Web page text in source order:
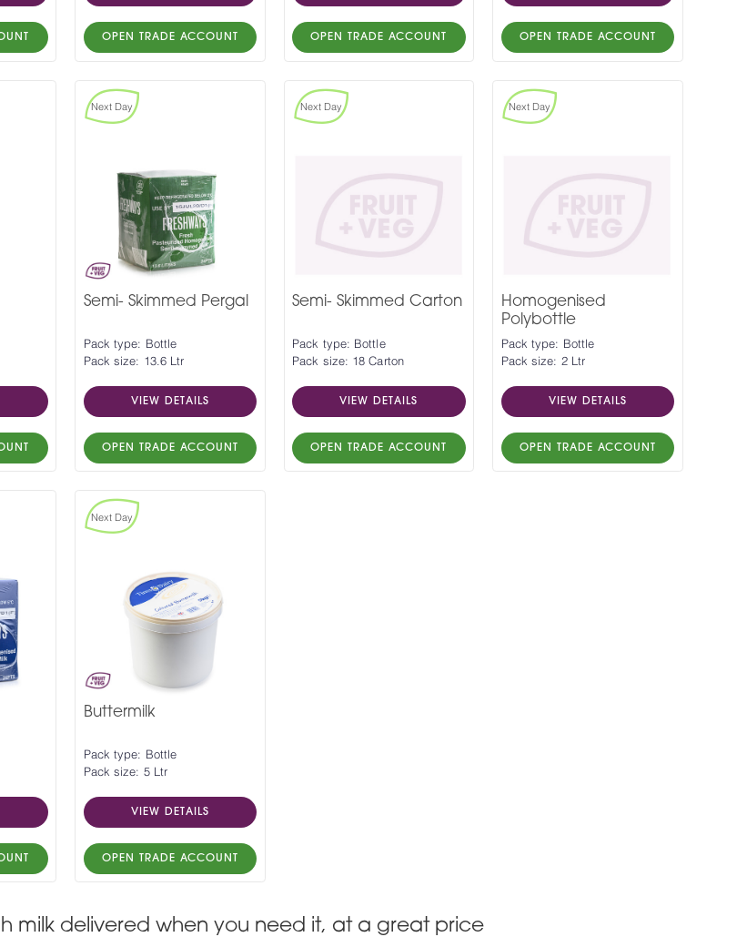
OPEN TRADE ACCOUNT OPEN TRADE ACCOUNT OPEN TRADE ACCOUNT
Next Day
Semi- Skimmed Pergal
Pack type: Bottle
Pack size: 13.6 Ltr
VIEW DETAILS
OPEN TRADE ACCOUNT
Next Day
Semi- Skimmed Carton
Pack type: Bottle
Pack size: 18 Carton
VIEW DETAILS
OPEN TRADE ACCOUNT
Next Day
Homogenised
Polybottle
Pack type: Bottle
Pack size: 2 Ltr
VIEW DETAILS
OPEN TRADE ACCOUNT
Next Day
Buttermilk
Pack type: Bottle
Pack size: 5 Ltr
VIEW DETAILS
OPEN TRADE ACCOUNT
milk delivered when you need it, at a great price